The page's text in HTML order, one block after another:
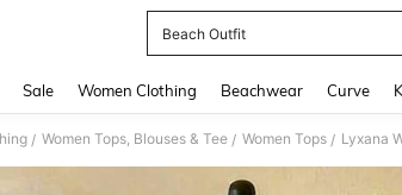
Beach Outfit
Sale Women Clothing Beachwear Curve
/ Women Tops, Blouses & Tee / Women Tops / Lyxana